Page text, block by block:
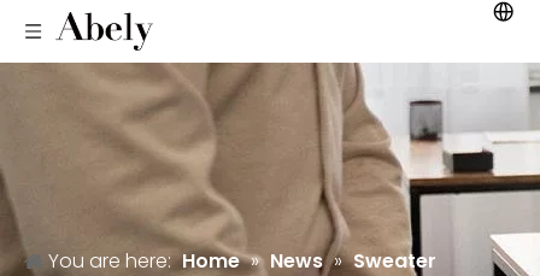
You are here: Home » News » Sweater